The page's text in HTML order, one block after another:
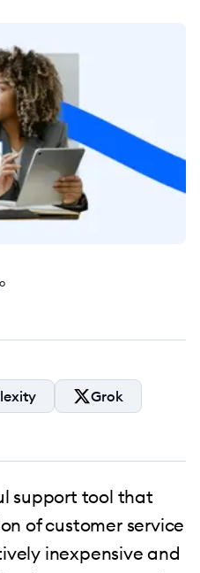
Grok
support tool that
of customer service
inexpensive and